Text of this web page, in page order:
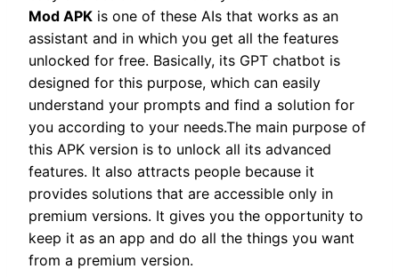
Mod APK is one of these AIs that works as an
assistant and in which you get all the features
unlocked for free. Basically, its GPT chatbot is
designed for this purpose, which can easily
understand your prompts and find a solution for
you according to your needs.The main purpose of
this APK version is to unlock all its advanced
features. It also attracts people because it
provides solutions that are accessible only in
premium versions. It gives you the opportunity to
keep it as an app and do all the things you want
from a premium version.